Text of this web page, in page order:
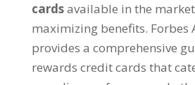
cardsavailable in the
maximizing benefits. Forbes
provides a comprehensive
rewards credit cards that